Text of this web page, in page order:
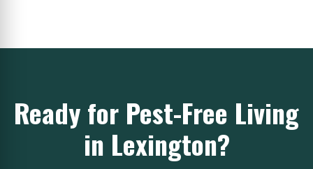
Ready for Pest-Free Living
in Lexington?